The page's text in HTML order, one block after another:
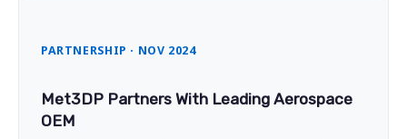
PARTNERSHIP · NOV 2024
Met3DP Partners With Leading Aerospace
OEM